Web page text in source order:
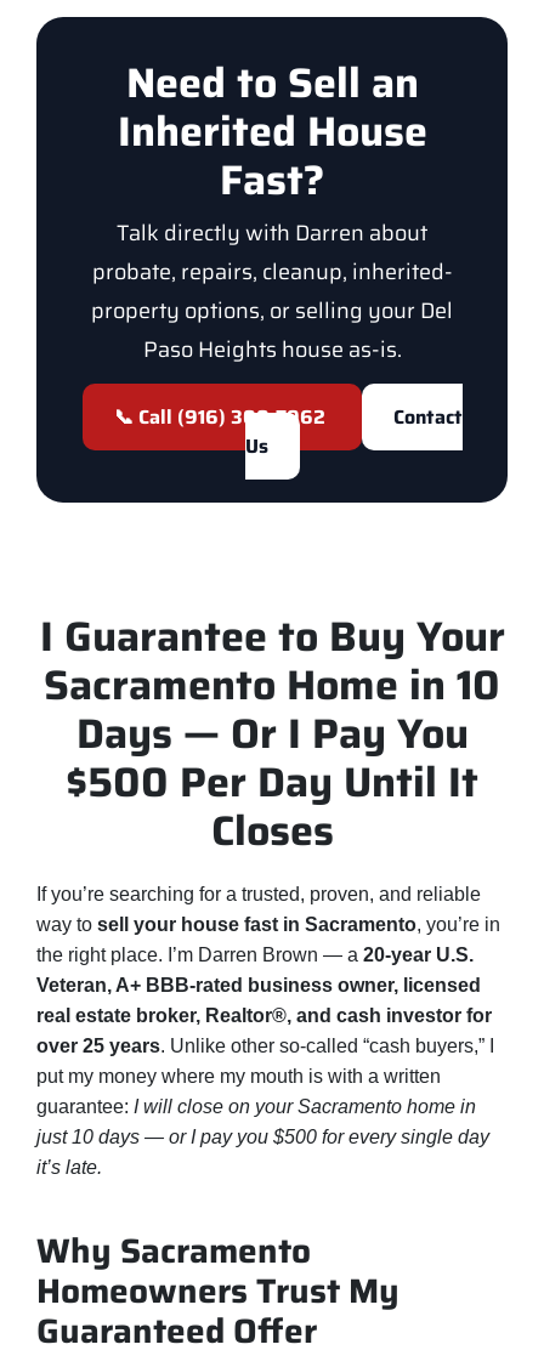
Need to Sell an
Inherited House
Fast?
Talk directly with Darren about
probate, repairs, cleanup, inherited-
property options, or selling your Del
Paso Heights house as-is.
📞 Call (916) 300-7962
Contact
Us
I Guarantee to Buy Your
Sacramento Home in 10
Days — Or I Pay You
$500 Per Day Until It
Closes
If you’re searching for a trusted, proven, and reliable
way to sell your house fast in Sacramento, you’re in
the right place. I’m Darren Brown — a 20-year U.S.
Veteran, A+ BBB-rated business owner, licensed
real estate broker, Realtor®, and cash investor for
over 25 years. Unlike other so-called “cash buyers,” I
put my money where my mouth is with a written
guarantee: I will close on your Sacramento home in
just 10 days — or I pay you $500 for every single day
it’s late.
Why Sacramento
Homeowners Trust My
Guaranteed Offer